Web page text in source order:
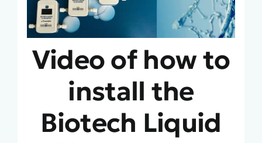
Video of how to
install the
Biotech Liquid